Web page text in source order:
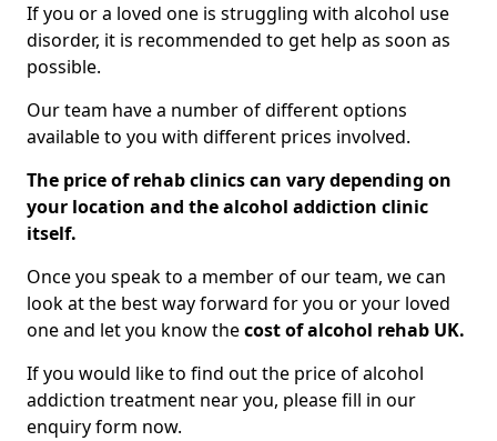
If you or a loved one is struggling with alcohol use
disorder, it is recommended to get help as soon as
possible.
Our team have a number of different options
available to you with different prices involved.
The price of rehab clinics can vary depending on
your location and the alcohol addiction clinic
itself.
Once you speak to a member of our team, we can
look at the best way forward for you or your loved
one and let you know thecost of alcohol rehab UK.
If you would like to find out the price of alcohol
addiction treatment near you, please fill in our
enquiry form now.